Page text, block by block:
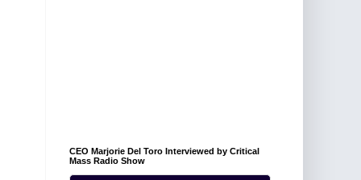
CEO Marjorie Del Toro Interviewed by Critical
Mass Radio Show